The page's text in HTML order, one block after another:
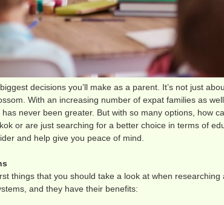
decisions you’ll make as a parent. It’s not just
With an increasing number of expat families as
never been greater. But with so many options, how
or are just searching for a better choice in terms of
and help give you peace of mind.
things that you should take a look at when
and they have their benefits: